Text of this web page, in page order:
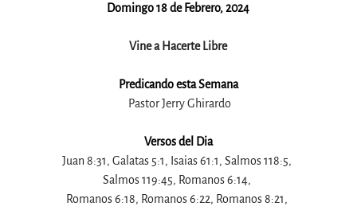
Domingo 18 de Febrero, 2024
Vine a Hacerte Libre
Predicando esta Semana
Pastor Jerry Ghirardo
Versos del Dia
Juan 8:31, Galatas 5:1, Isaias 61:1, Salmos 118:5,
Salmos 119:45, Romanos 6:14,
Romanos 6:18, Romanos 6:22, Romanos 8:21,